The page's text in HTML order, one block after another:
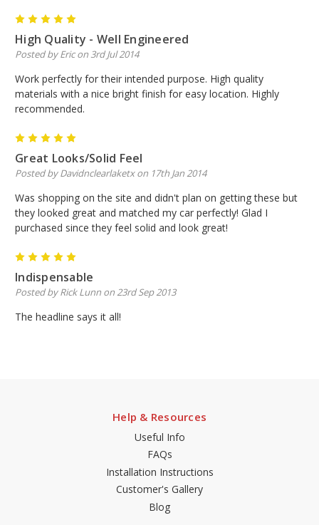
High Quality - Well Engineered
Posted by Eric on 3rd Jul 2014
Work perfectly for their intended purpose. High quality
materials with a nice bright finish for easy location. Highly
recommended.
Great Looks/Solid Feel
Posted by Davidnclearlaketx on 17th Jan 2014
Was shopping on the site and didn't plan on getting these but
they looked great and matched my car perfectly! Glad I
purchased since they feel solid and look great!
Indispensable
Posted by Rick Lunn on 23rd Sep 2013
The headline says it all!
Help & Resources
Useful Info
FAQs
Installation Instructions
Customer's Gallery
Blog